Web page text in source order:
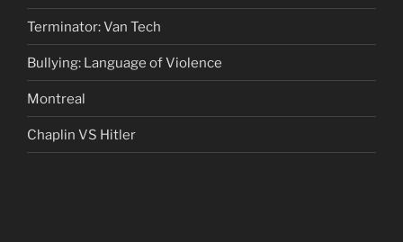
Terminator: Van Tech
Bullying: Language of Violence
Montreal
Chaplin VS Hitler